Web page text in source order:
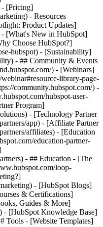
- [Pricing]
- Resources
Product Updates]
[What's New in HubSpot]
Choose HubSpot?]
hubspot) - [Sustainability]
- ## Community & Events
) - [Webinars]
library-page-
community.hubspot.com/) -
hubspot-user-
Program]
- [Technology Partner
app) - [Affiliate Partner
affiliates) - [Education
education-partner-
- ## Education - [The
loop-
- [HubSpot Blogs]
& Certifications]
Guides & More]
- [HubSpot Knowledge Base]
Tools - [Website Templates]